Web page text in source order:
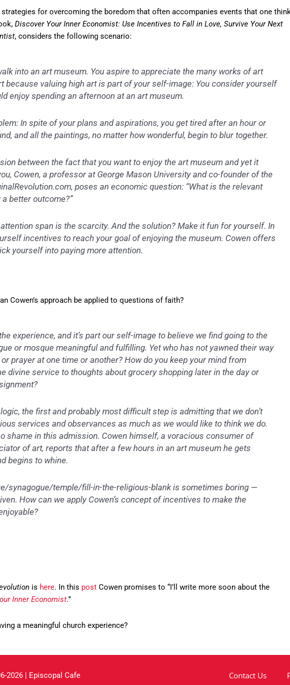
for overcoming the boredom that often accompanies events that one
Discover Your Inner Economist: Use Incentives to Fall in Love, Survive Your Next
, considers the following scenario:
into an art museum. You aspire to appreciate the many works of art
because valuing high art is part of your self-image: You consider yourself
enjoy spending an afternoon at an art museum.
In spite of your plans and aspirations, you get tired after an hour or
and all the paintings, no matter how wonderful, begin to blur together.
between the fact that you want to enjoy the art museum and yet it
Cowen, a professor at George Mason University and co-founder of the
poses an economic question: “What is the relevant
better outcome?”
span is the scarcity. And the solution? Make it fun for yourself. In
incentives to reach your goal of enjoying the museum. Cowen offers
yourself into paying more attention.
Cowen’s approach be applied to questions of faith?
experience, and it’s part our self-image to believe we find going to the
or mosque meaningful and fulfilling. Yet who has not yawned their way
prayer at one time or another? How do you keep your mind from
divine service to thoughts about grocery shopping later in the day or
logic, the first and probably most difficult step is admitting that we don’t
services and observances as much as we would like to think we do.
shame in this admission. Cowen himself, a voracious consumer of
of art, reports that after a few hours in an art museum he gets
begins to whine.
synagogue/temple/fill-in-the-religious-blank is sometimes boring —
How can we apply Cowen’s concept of incentives to make the
is here. In this post Cowen promises to “I’ll write more soon about the
Inner Economist.”
a meaningful church experience?
2026 | Episcopal Cafe Contact Us